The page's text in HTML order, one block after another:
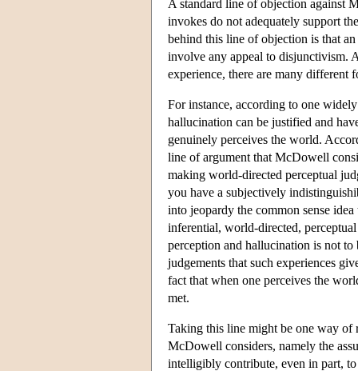
A standard line of objection against
invokes do not adequately support
behind this line of objection is that
involve any appeal to disjunctivism.
experience, there are many different
For instance, according to one
hallucination can be justified and
genuinely perceives the world.
line of argument that McDowell
making world-directed perceptual
you have a subjectively
into jeopardy the common sense
inferential, world-directed,
perception and hallucination is not
judgements that such experiences
fact that when one perceives the
met.
Taking this line might be one way of
McDowell considers, namely the
intelligibly contribute, even in part,